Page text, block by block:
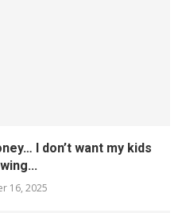
I don’t want my kids
16, 2025